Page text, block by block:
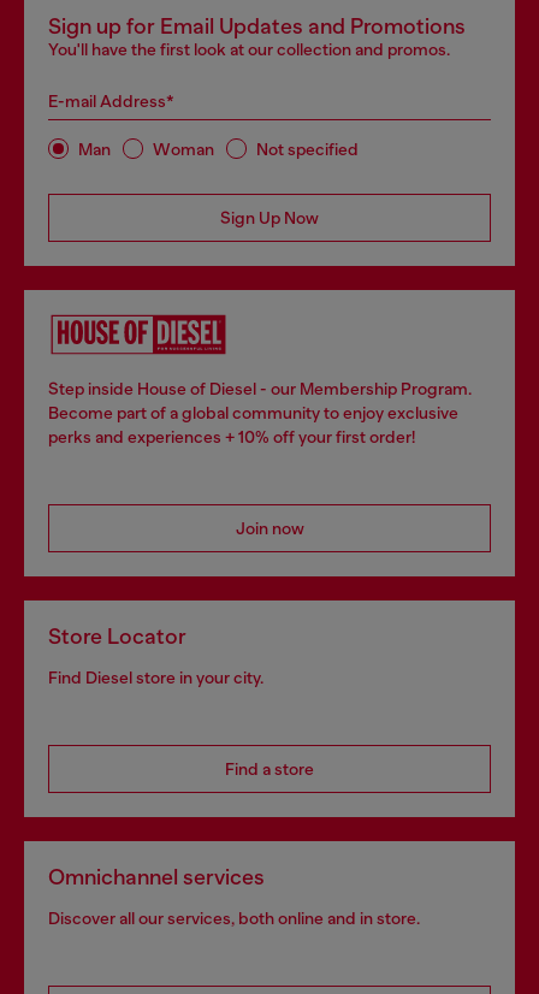
Sign up for Email Updates and Promotions
You'll have the first look at our collection and promos.
E-mail Address*
Man Woman Not specified
Sign Up Now
Step inside House of Diesel - our Membership Program.
Become part of a global community to enjoy exclusive
perks and experiences + 10% off your first order!
Join now
Store Locator
Find Diesel store in your city.
Find a store
Omnichannel services
Discover all our services, both online and in store.